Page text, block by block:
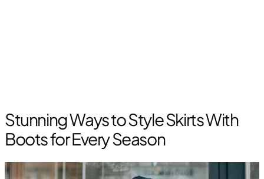
Stunning Ways to Style Skirts With
Boots for Every Season